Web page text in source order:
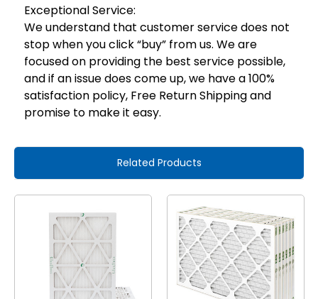
Exceptional Service:
We understand that customer service does not
stop when you click “buy” from us. We are
focused on providing the best service possible,
and if an issue does come up, we have a 100%
satisfaction policy, Free Return Shipping and
promise to make it easy.
Related Products